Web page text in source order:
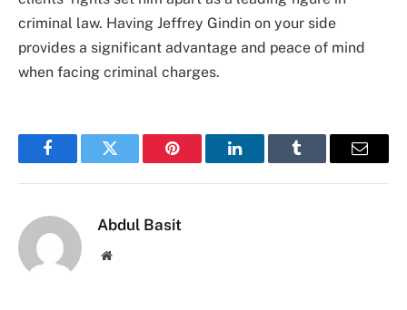
criminal law. Having Jeffrey Gindin on your side
provides a significant advantage and peace of mind
when facing criminal charges.
FacebookTwitter Pinterest LinkedInTumblr Email
Abdul Basit
Website